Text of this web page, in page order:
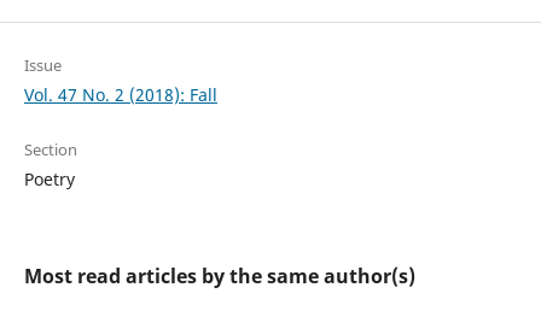
Issue
Vol. 47 No. 2 (2018): Fall
Section
Poetry
Most read articles by the same author(s)